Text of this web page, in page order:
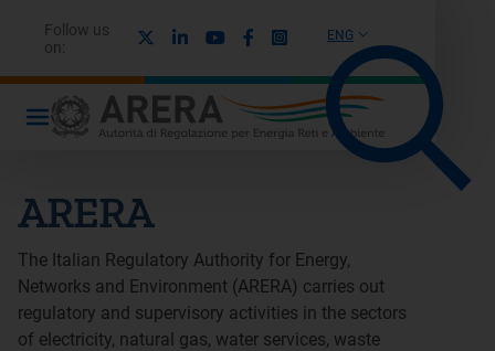
ENG
Follow us
on:
LinkedinYoutubeFacebook
Instagram
ARERA
The Italian Regulatory Authority for Energy,
Networks and Environment (ARERA) carries out
regulatory and supervisory activities in the sectors
of electricity, natural gas, water services, waste